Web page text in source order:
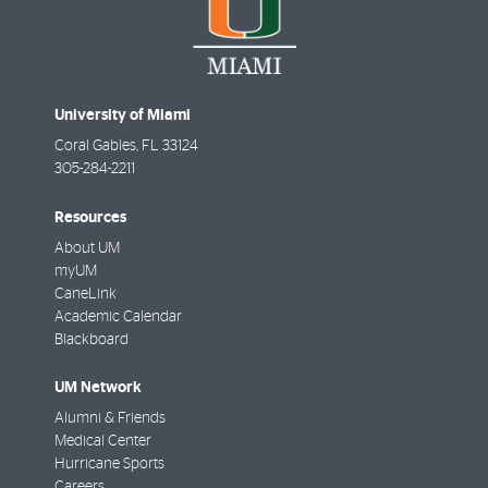
University of Miami
Coral Gables, FL 33124
305-284-2211
Resources
About UM
myUM
CaneLink
Academic Calendar
Blackboard
UM Network
Alumni & Friends
Medical Center
Hurricane Sports